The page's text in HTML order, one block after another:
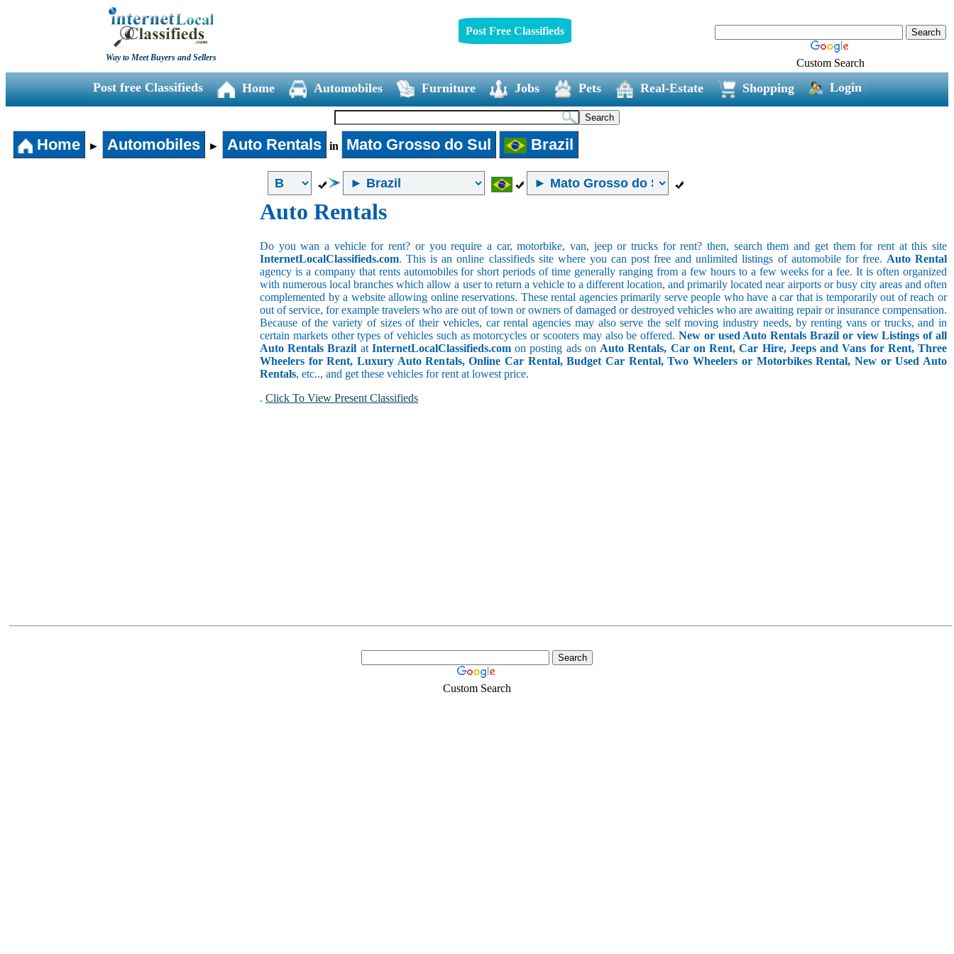
Way to Meet Buyers and Sellers
Post Free Classifieds
Custom Search
Post free Classifieds Home Automobiles Furniture Jobs Pets Real-Estate Shopping Login
Home ► Automobiles ► Auto Rentals in Mato Grosso do Sul Brazil
Auto Rentals
Do you wan a vehicle for rent? or you require a car, motorbike, van, jeep or trucks for rent? then, search them and get them for rent at this site
InternetLocalClassifieds.com. This is an online classifieds site where you can post free and unlimited listings of automobile for free. Auto Rental
agency is a company that rents automobiles for short periods of time generally ranging from a few hours to a few weeks for a fee. It is often organized
with numerous local branches which allow a user to return a vehicle to a different location, and primarily located near airports or busy city areas and often
complemented by a website allowing online reservations. These rental agencies primarily serve people who have a car that is temporarily out of reach or
out of service, for example travelers who are out of town or owners of damaged or destroyed vehicles who are awaiting repair or insurance compensation.
Because of the variety of sizes of their vehicles, car rental agencies may also serve the self moving industry needs, by renting vans or trucks, and in
certain markets other types of vehicles such as motorcycles or scooters may also be offered. New or used Auto Rentals Brazil or view Listings of all
Auto Rentals Brazil at InternetLocalClassifieds.comon posting ads on Auto Rentals, Car on Rent, Car Hire, Jeeps and Vans for Rent, Three
Wheelers for Rent, Luxury Auto Rentals, Online Car Rental, Budget Car Rental, Two Wheelers or Motorbikes Rental, New or Used Auto
Rentals, etc.., and get these vehicles for rent at lowest price.
. Click To View Present Classifieds
Custom Search